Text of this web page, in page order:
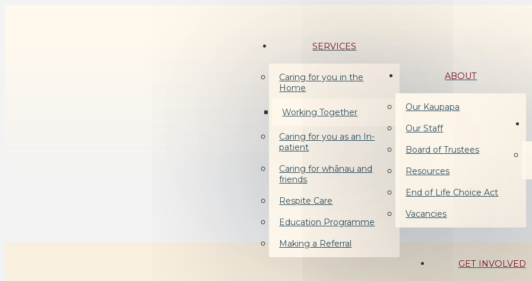
SERVICES
Caring for you in the
Home
Working Together
Caring for you as an In-
patient
Caring for whānau and
friends
Respite Care
Education Programme
Making a Referral
ABOUT
Our Kaupapa
Our Staff
Board of Trustees
Resources
End of Life Choice Act
Vacancies
GET INVOLVED